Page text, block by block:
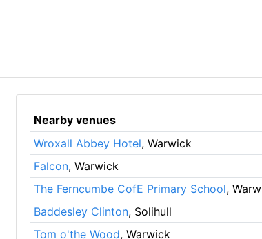
Nearby venues
Wroxall Abbey Hotel, Warwick
Falcon, Warwick
The Ferncumbe CofE Primary School,
Baddesley Clinton, Solihull
Tom o'the Wood, Warwick